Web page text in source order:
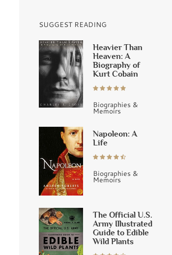
SUGGEST READING
Heavier Than
Heaven: A
Biography of
Kurt Cobain
Biographies &
Memoirs
Napoleon: A
Life
Biographies &
Memoirs
The Official U.S.
Army Illustrated
Guide to Edible
Wild Plants